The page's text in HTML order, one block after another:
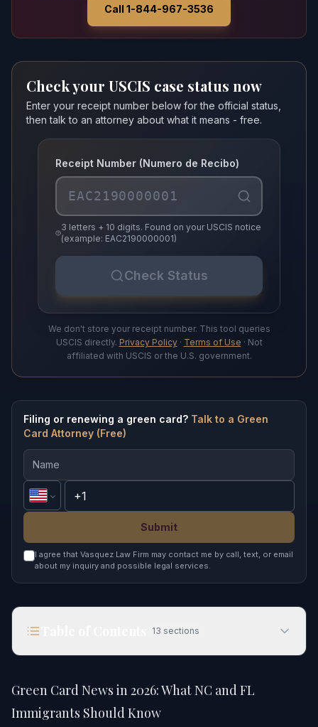
Call 1-844-967-3536
Check your USCIS case status now
Enter your receipt number below for the official status,
then talk to an attorney about what it means - free.
Receipt Number (Numero de Recibo)
3 letters + 10 digits. Found on your USCIS notice
(example: EAC2190000001)
Check Status
We don't store your receipt number. This tool queries
USCIS directly. Privacy Policy· Terms of Use · Not
affiliated with USCIS or the U.S. government.
Filing or renewing a green card? Talk to a Green
Card Attorney (Free)
Submit
I agree that Vasquez Law Firm may contact me by call, text, or email
about my inquiry and possible legal services.
13 sections
Quick Answer
Green Card News in 2026: What NC and FL
Immigrants Should Know